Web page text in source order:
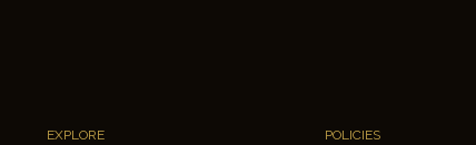
EXPLORE POLICIES